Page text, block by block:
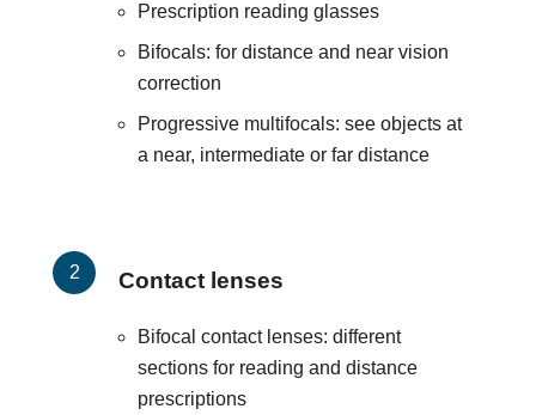
Prescription reading glasses
Bifocals: for distance and near vision
correction
Progressive multifocals: see objects at
a near, intermediate or far distance
Contact lenses
Bifocal contact lenses: different
sections for reading and distance
prescriptions